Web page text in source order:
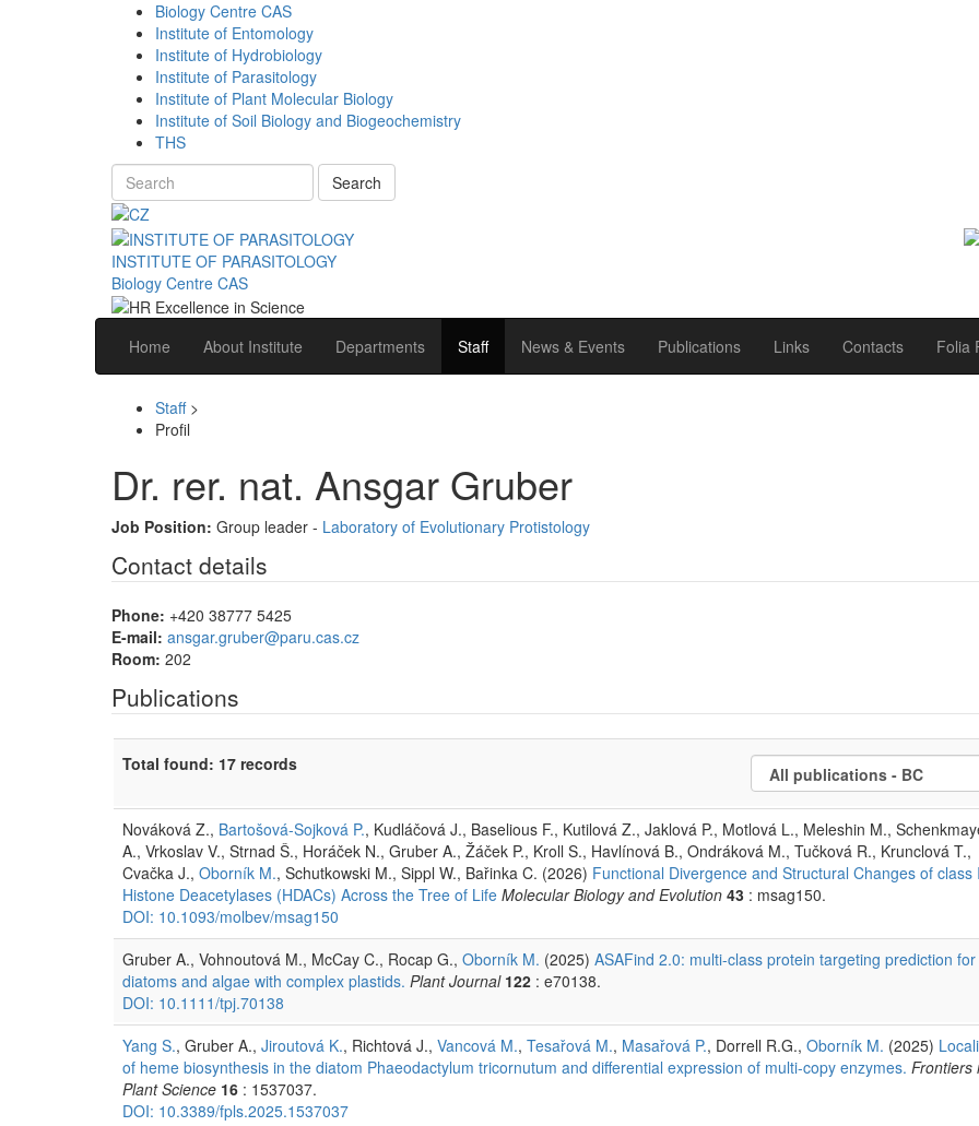
Biology Centre CAS
Institute of Entomology
Institute of Hydrobiology
Institute of Parasitology
Institute of Plant Molecular Biology
Institute of Soil Biology and Biogeochemistry
THS
Search
INSTITUTE OF PARASITOLOGY
Biology Centre CAS
Home About Institute Departments Staff News & Events Publications Links Contacts Folia
Staff>
Profil
Dr. rer. nat. Ansgar Gruber
Job Position: Group leader - Laboratory of Evolutionary Protistology
Contact details
Phone: +420 38777 5425
E-mail: ansgar.gruber@paru.cas.cz
Room: 202
Publications
Total found: 17 records
Nováková Z., Bartošová-Sojková P., Kudláčová J., Baselious F., Kutilová Z., Jaklová P., Motlová L., Meleshin M.,
A., Vrkoslav V., Strnad Š., Horáček N., Gruber A., Žáček P., Kroll S., Havlínová B., Ondráková M., Tučková R., Krunclová T.,
Cvačka J., Oborník M., Schutkowski M., Sippl W., Bařinka C. (2026) Functional Divergence and Structural Changes of class
Histone Deacetylases (HDACs) Across the Tree of Life Molecular Biology and Evolution 43 : msag150.
DOI: 10.1093/molbev/msag150
Gruber A., Vohnoutová M., McCay C., Rocap G., Oborník M. (2025) ASAFind 2.0: multi-class protein targeting prediction for
diatoms and algae with complex plastids. Plant Journal 122 : e70138.
DOI: 10.1111/tpj.70138
Yang S., Gruber A., Jiroutová K., Richtová J., Vancová M., Tesařová M., Masařová P., Dorrell R.G., Oborník M. (2025)
of heme biosynthesis in the diatom Phaeodactylum tricornutum and differential expression of multi-copy enzymes. Frontiers
Plant Science 16 : 1537037.
DOI: 10.3389/fpls.2025.1537037